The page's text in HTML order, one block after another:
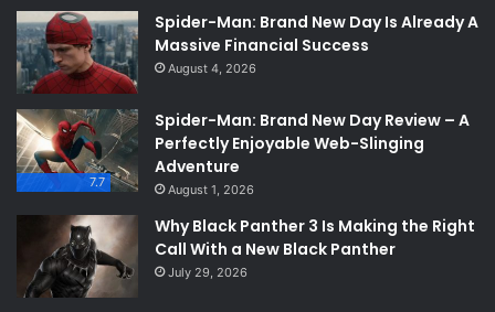
Spider-Man: Brand New Day Is Already A
Massive Financial Success
August 4, 2026
7.7
Spider-Man: Brand New Day Review – A
Perfectly Enjoyable Web-Slinging
Adventure
August 1, 2026
Why Black Panther 3 Is Making the Right
Call With a New Black Panther
July 29, 2026